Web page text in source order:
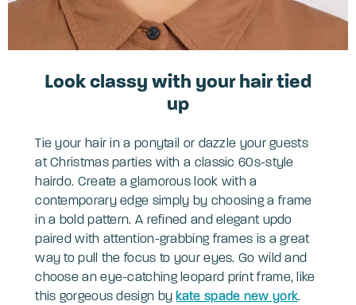
Look classy with your hair tied
up
Tie your hair in a ponytail or dazzle your guests
at Christmas parties with a classic 60s-style
hairdo. Create a glamorous look with a
contemporary edge simply by choosing a frame
in a bold pattern. A refined and elegant updo
paired with attention-grabbing frames is a great
way to pull the focus to your eyes. Go wild and
choose an eye-catching leopard print frame, like
this gorgeous design bykate spade new york.